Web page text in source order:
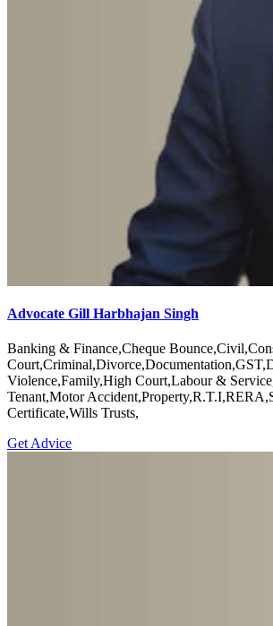
Advocate Gill Harbhajan Singh
Banking & Finance,Cheque
Violence,Family,High Court,Labour &
Tenant,Motor
Certificate,Wills Trusts,
Get Advice